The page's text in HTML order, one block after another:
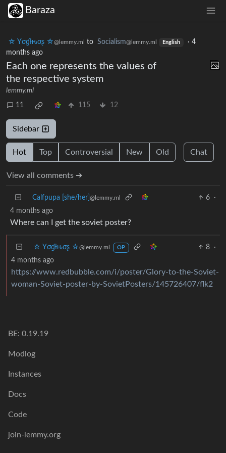
Baraza
☆ Yσɠƚԋσʂ ☆@lemmy.ml to Socialism@lemmy.ml English · 4
months ago
Each one represents the values of
the respective system
lemmy.ml
11 115 12
Sidebar
Hot Top Controversial New Old Chat
View all comments ➔
Calfpupa [she/her] @lemmy.ml 6
·
4 months ago
Where can I get the soviet poster?
☆ Yσɠƚԋσʂ ☆@lemmy.ml OP 8
·
4 months ago
https://www.redbubble.com/i/poster/Glory-to-the-Soviet-
woman-Soviet-poster-by-SovietPosters/145726407/flk2
BE: 0.19.19
Modlog
Instances
Docs
Code
join-lemmy.org